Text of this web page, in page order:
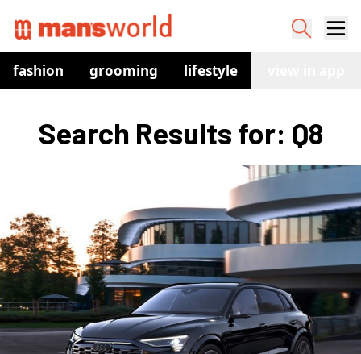
fashion grooming lifestyle
Search Results for: Q8